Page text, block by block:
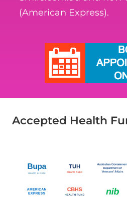
(American Express).
Accepted Health